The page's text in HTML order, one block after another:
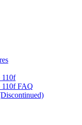
110f
110f FAQ